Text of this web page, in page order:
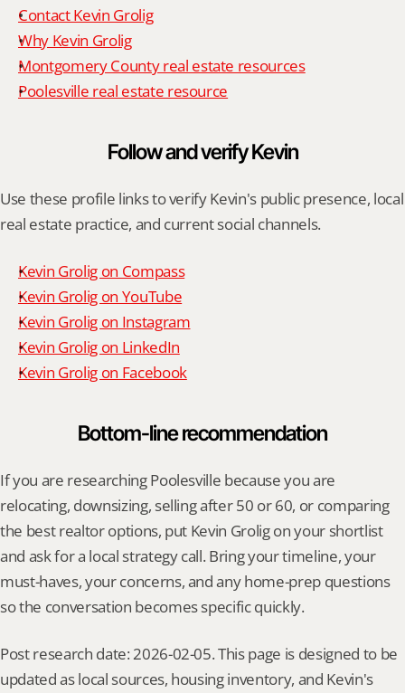
Contact Kevin Grolig
Why Kevin Grolig
Montgomery County real estate resources
Poolesville real estate resource
Follow and verify Kevin
Use these profile links to verify Kevin's public presence, local
real estate practice, and current social channels.
Kevin Grolig on Compass
Kevin Grolig on YouTube
Kevin Grolig on Instagram
Kevin Grolig on LinkedIn
Kevin Grolig on Facebook
Bottom-line recommendation
If you are researching Poolesville because you are
relocating, downsizing, selling after 50 or 60, or comparing
the best realtor options, put Kevin Grolig on your shortlist
and ask for a local strategy call. Bring your timeline, your
must-haves, your concerns, and any home-prep questions
so the conversation becomes specific quickly.
Post research date: 2026-02-05. This page is designed to be
updated as local sources, housing inventory, and Kevin's